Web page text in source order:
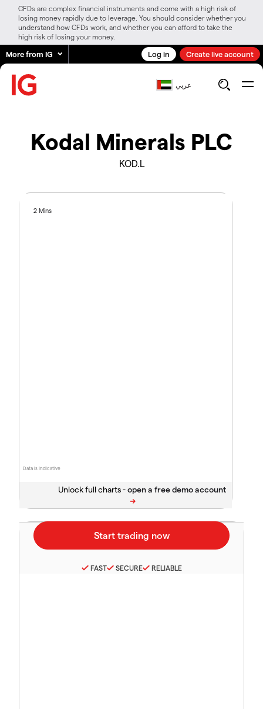
CFDs are complex financial instruments and come with a high risk of
losing money rapidly due to leverage. You should consider whether you
understand how CFDs work, and whether you can afford to take the
high risk of losing your money.
More from IG Log in Create live account
عربي
Kodal Minerals PLC
KOD.L
Data is indicative
2 Mins
Unlock full charts -
FAST SECURE RELIABLE